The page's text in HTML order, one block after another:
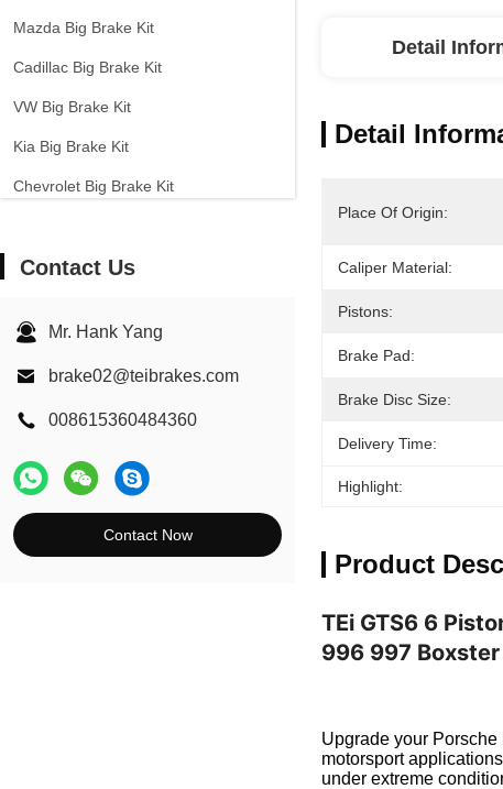
Mazda Big Brake Kit
Cadillac Big Brake Kit
VW Big Brake Kit
Kia Big Brake Kit
Chevrolet Big Brake Kit
EPB Brake Caliper
Contact Us
Mr. Hank Yang
brake02@teibrakes.com
008615360484360
Contact Now
Detail
Detail
Place Of Origin:
Caliper Material:
Pistons:
Brake Pad:
Brake Disc Size:
Delivery Time:
Highlight:
Product
TEi GTS6 6
996 997 Boxster
Upgrade your
motorsport
under extreme